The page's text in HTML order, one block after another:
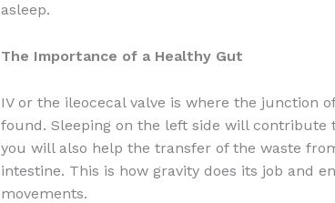
asleep.
The Importance of a Healthy Gut
IV or the ileocecal valve is where the junction
found. Sleeping on the left side will contribute
you will also help the transfer of the waste
intestine. This is how gravity does its job and
movements.